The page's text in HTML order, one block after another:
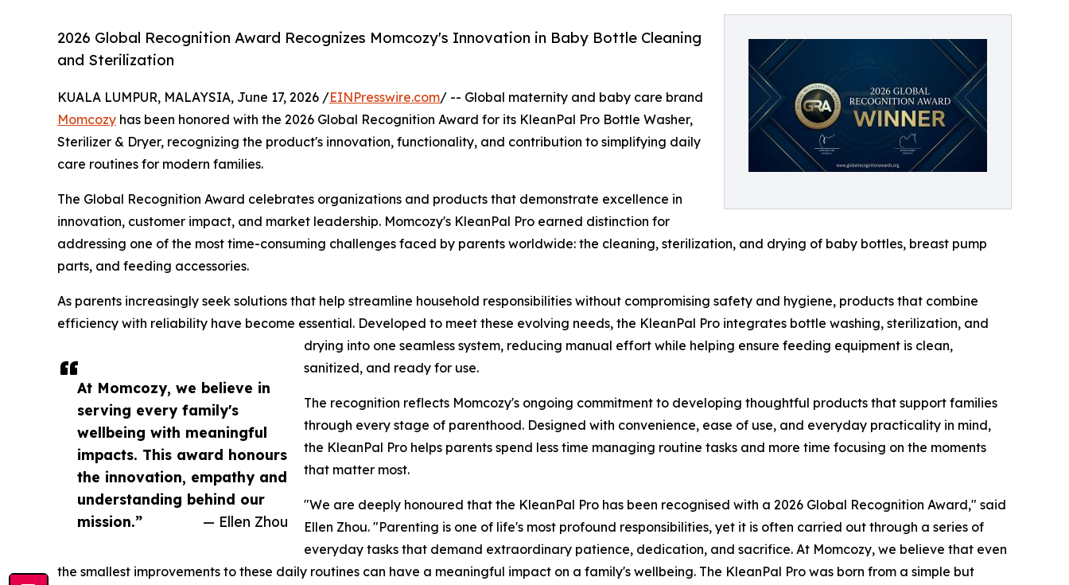
2026 Global Recognition Award Recognizes Momcozy's Innovation in Baby Bottle Cleaning
and Sterilization
At Momcozy, we believe in
serving every family's
wellbeing with meaningful
impacts. This award honours
the innovation, empathy and
understanding behind our
mission.”
— Ellen Zhou
KUALA LUMPUR, MALAYSIA, June 17, 2026 /EINPresswire.com/ -- Global maternity and baby care brand
Momcozy has been honored with the 2026 Global Recognition Award for its KleanPal Pro Bottle Washer,
Sterilizer & Dryer, recognizing the product's innovation, functionality, and contribution to simplifying daily
care routines for modern families.
The Global Recognition Award celebrates organizations and products that demonstrate excellence in
innovation, customer impact, and market leadership. Momcozy's KleanPal Pro earned distinction for
addressing one of the most time-consuming challenges faced by parents worldwide: the cleaning, sterilization, and drying of baby bottles, breast pump
parts, and feeding accessories.
As parents increasingly seek solutions that help streamline household responsibilities without compromising safety and hygiene, products that combine
efficiency with reliability have become essential. Developed to meet these evolving needs, the KleanPal Pro integrates bottle washing, sterilization, and
drying into one seamless system, reducing manual effort while helping ensure feeding equipment is clean,
sanitized, and ready for use.
The recognition reflects Momcozy's ongoing commitment to developing thoughtful products that support families
through every stage of parenthood. Designed with convenience, ease of use, and everyday practicality in mind,
the KleanPal Pro helps parents spend less time managing routine tasks and more time focusing on the moments
that matter most.
"We are deeply honoured that the KleanPal Pro has been recognised with a 2026 Global Recognition Award," said
Ellen Zhou. "Parenting is one of life's most profound responsibilities, yet it is often carried out through a series of
everyday tasks that demand extraordinary patience, dedication, and sacrifice. At Momcozy, we believe that even
the smallest improvements to these daily routines can have a meaningful impact on a family's wellbeing. The KleanPal Pro was born from a simple but